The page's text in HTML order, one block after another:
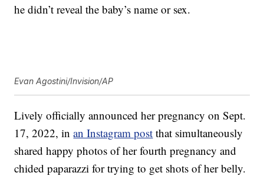
he didn’t reveal the baby’s name or sex.
Evan Agostini/Invision/AP
Lively officially announced her pregnancy on Sept.
17, 2022, inan Instagram post that simultaneously
shared happy photos of her fourth pregnancy and
chided paparazzi for trying to get shots of her belly.